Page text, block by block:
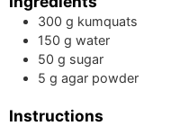
300 g kumquats
150 g water
50 g sugar
5 g agar powder
Instructions